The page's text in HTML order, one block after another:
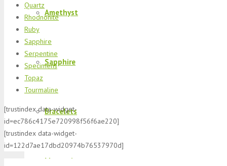
Amethyst
Sapphire
Bracelets
Morganite
Quartz
Rhodnonite
Ruby
Sapphire
Serpentine
Specimens
Topaz
Tourmaline
[trustindex data-widget-
id=ec786c4175e720998f56f6ae220]
[trustindex data-widget-
id=122d7ae17dbd20974b76537970d]